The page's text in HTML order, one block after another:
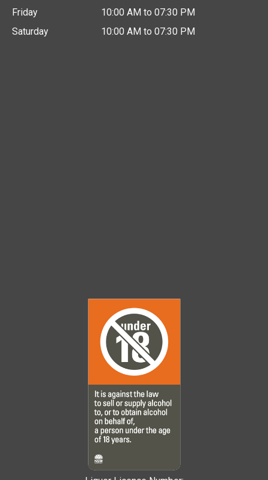
Friday
10:00 AM to 07:30 PM
Saturday
10:00 AM to 07:30 PM